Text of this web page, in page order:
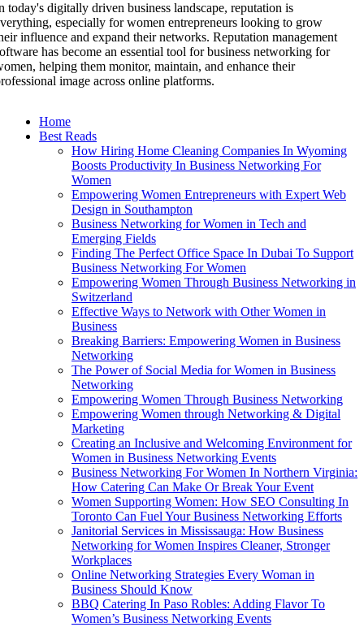
today's digitally driven business landscape, reputation is
especially for women entrepreneurs looking to grow
influence and expand their networks. Reputation management
has become an essential tool for business networking for
helping them monitor, maintain, and enhance their
image across online platforms.
Home
Best Reads
How Hiring Home Cleaning Companies In Wyoming
Boosts Productivity In Business Networking For
Women
Empowering Women Entrepreneurs with Expert Web
Design in Southampton
Business Networking for Women in Tech and
Emerging Fields
Finding The Perfect Office Space In Dubai To Support
Business Networking For Women
Empowering Women Through Business Networking in
Switzerland
Effective Ways to Network with Other Women in
Business
Breaking Barriers: Empowering Women in Business
Networking
The Power of Social Media for Women in Business
Networking
Empowering Women Through Business Networking
Empowering Women through Networking & Digital
Marketing
Creating an Inclusive and Welcoming Environment for
Women in Business Networking Events
Business Networking For Women In Northern Virginia:
How Catering Can Make Or Break Your Event
Women Supporting Women: How SEO Consulting In
Toronto Can Fuel Your Business Networking Efforts
Janitorial Services in Mississauga: How Business
Networking for Women Inspires Cleaner, Stronger
Workplaces
Online Networking Strategies Every Woman in
Business Should Know
BBQ Catering In Paso Robles: Adding Flavor To
Women’s Business Networking Events